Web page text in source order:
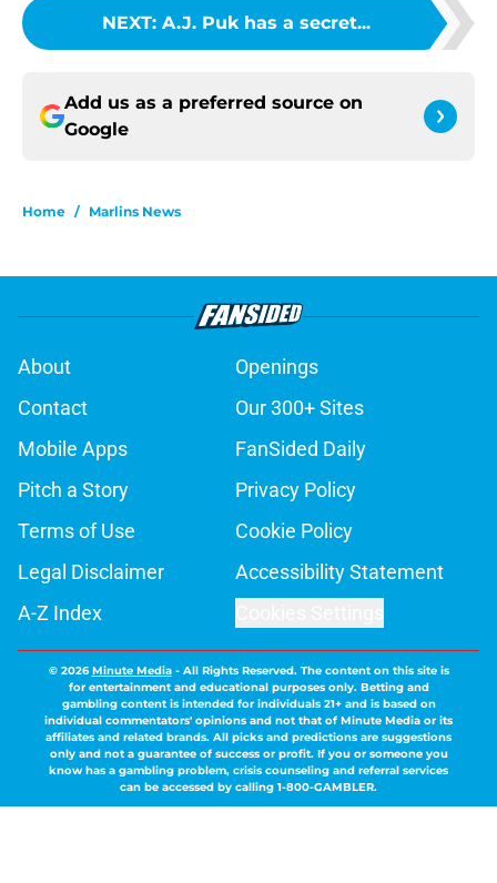
NEXT: A.J. Puk has a secret...
Add us as a preferred source on
Google
Home / Marlins News
About
Openings
Contact
Our 300+ Sites
Mobile Apps
FanSided Daily
Pitch a Story
Privacy Policy
Terms of Use
Cookie Policy
Legal Disclaimer
Accessibility Statement
A-Z Index
© 2026Minute Media- All Rights Reserved. The content on this site is
for entertainment and educational purposes only. Betting and
gambling content is intended for individuals 21+ and is based on
individual commentators' opinions and not that of Minute Media or its
affiliates and related brands. All picks and predictions are suggestions
only and not a guarantee of success or profit. If you or someone you
know has a gambling problem, crisis counseling and referral services
can be accessed by calling 1-800-GAMBLER.